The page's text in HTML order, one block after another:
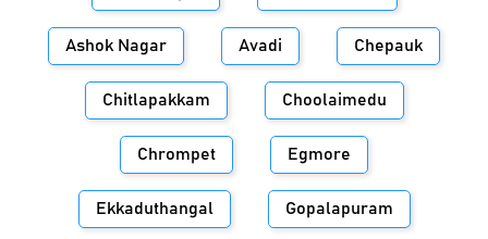
Ashok Nagar Avadi Chepauk
Chitlapakkam Choolaimedu
Chrompet Egmore
Ekkaduthangal Gopalapuram